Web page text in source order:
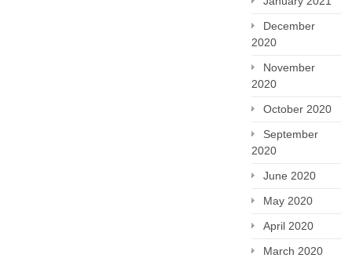
December
2020
November
2020
October 2020
September
2020
June 2020
May 2020
April 2020
March 2020